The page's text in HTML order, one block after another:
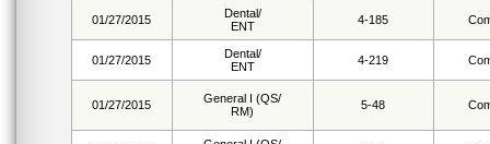
01/27/2015
Dental/
ENT
4-185
01/27/2015
Dental/
ENT
4-219
01/27/2015
General I (QS/
RM)
5-48